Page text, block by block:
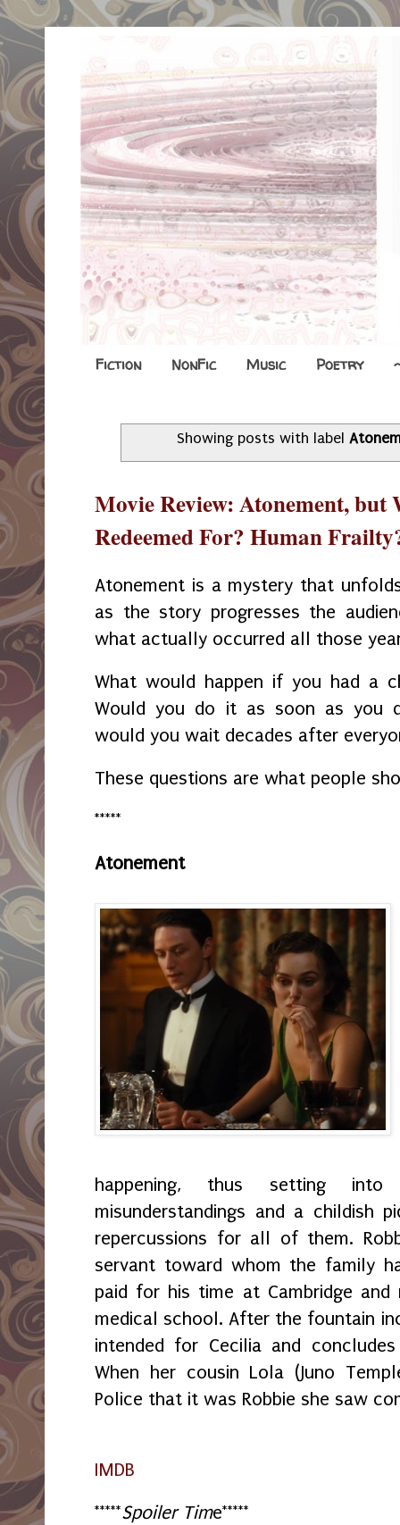
Fiction NonFic Music Poetry
Showing posts with label
Movie Review: Atonement, but
Redeemed For? Human
Atonement is a mystery that
as the story progresses the
what actually occurred all those
What would happen if you had a
Would you do it as soon as you
would you wait decades after
These questions are what people
*****
Atonement
happening, thus setting
misunderstandings and a childish
repercussions for all of them.
servant toward whom the family
paid for his time at Cambridge
medical school. After the fountain
intended for Cecilia and
When her cousin Lola (Juno
Police that it was Robbie she saw
IMDB
*****Spoiler Time*****